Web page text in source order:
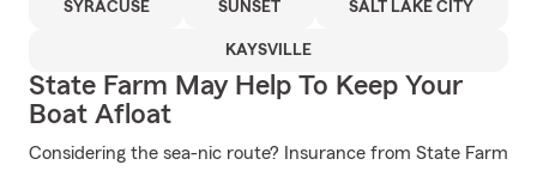
SYRACUSE SUNSET SALT LAKE CITY
KAYSVILLE
State Farm May Help To Keep Your
Boat Afloat
Considering the sea-nic route? Insurance from State Farm